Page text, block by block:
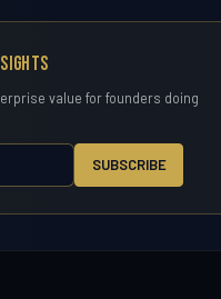
value for founders doing
SUBSCRIBE